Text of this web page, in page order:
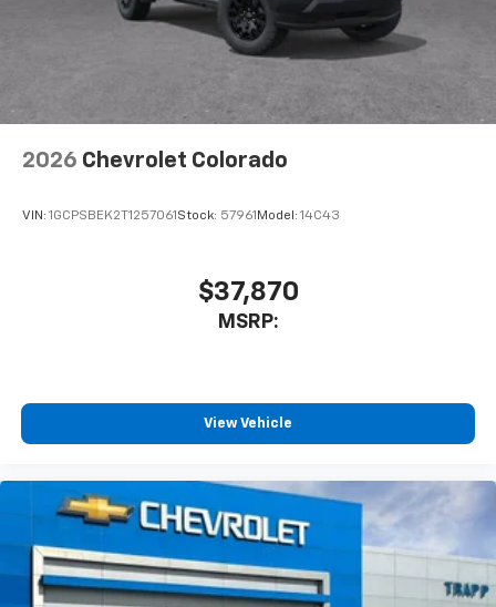
system
With streaming audio capability, you can
listen to files stored on your phone or
Bluetooth® digital media device
2026 Chevrolet Colorado
VIN: 1GCPSBEK2T1257061 Stock: 57961 Model: 14C43
$37,870
MSRP:
View Vehicle